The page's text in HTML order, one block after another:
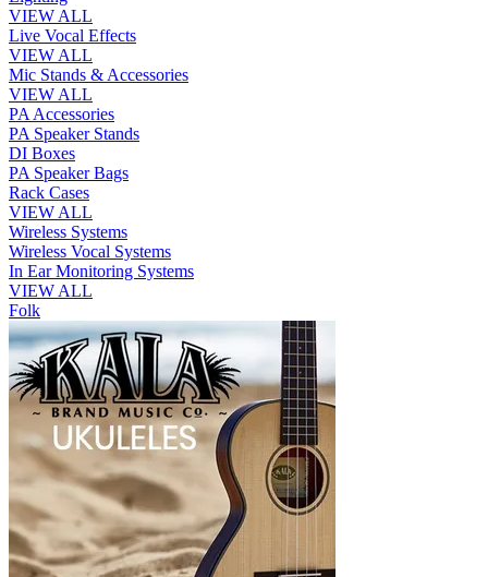
VIEW ALL
Live Vocal Effects
VIEW ALL
Mic Stands & Accessories
VIEW ALL
PA Accessories
PA Speaker Stands
DI Boxes
PA Speaker Bags
Rack Cases
VIEW ALL
Wireless Systems
Wireless Vocal Systems
In Ear Monitoring Systems
VIEW ALL
Folk